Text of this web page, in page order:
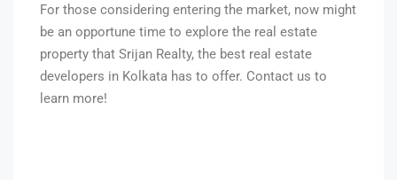
For those considering entering the market, now might
be an opportune time to explore the real estate
property that Srijan Realty, the best real estate
developers in Kolkata has to offer. Contact us to
learn more!